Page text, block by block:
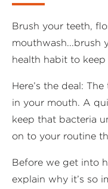
Brush your teeth,
mouthwash...brush
health habit to
Here’s the deal:
in your mouth. A
keep that bacteria
on to your routine
Before we get into
explain why it’s so